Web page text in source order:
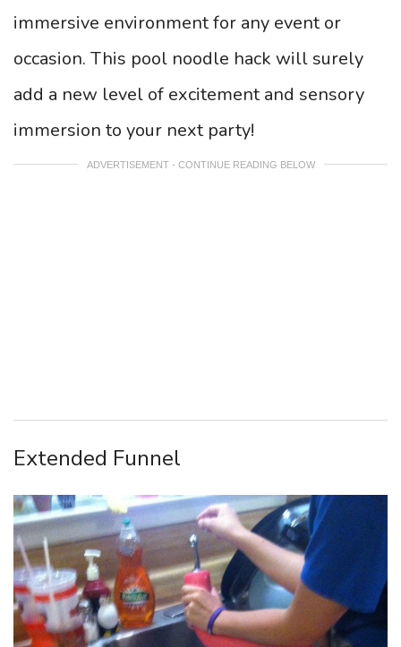
immersive environment for any event or
occasion. This pool noodle hack will surely
add a new level of excitement and sensory
immersion to your next party!
ADVERTISEMENT - CONTINUE READING BELOW
Extended Funnel